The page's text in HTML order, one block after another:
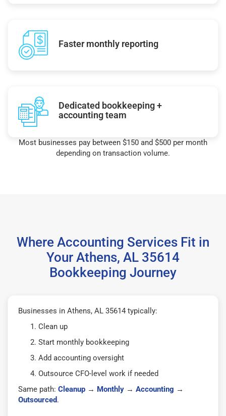
Faster monthly reporting
Dedicated bookkeeping +
accounting team
Most businesses pay between $150 and $500 per month
depending on transaction volume.
Where Accounting Services Fit in
Your Athens, AL 35614
Bookkeeping Journey
Businesses in Athens, AL 35614 typically:
Clean up
Start monthly bookkeeping
Add accounting oversight
Outsource CFO-level work if needed
Same path: Cleanup → Monthly → Accounting →
Outsourced.